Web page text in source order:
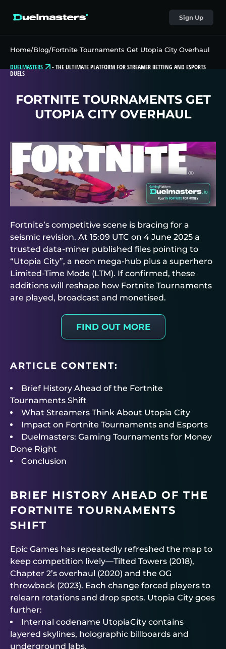
Sign Up
Home/Blog/Fortnite Tournaments Get Utopia City Overhaul
DUELMASTERS -THE ULTIMATE PLATFORM FOR STREAMER BETTING AND ESPORTS
DUELS
FORTNITE TOURNAMENTS GET
UTOPIA CITY OVERHAUL
Fortnite’s competitive scene is bracing for a
seismic revision. At 15:09 UTC on 4 June 2025 a
trusted data-miner published files pointing to
“Utopia City”, a neon mega-hub plus a superhero
Limited-Time Mode (LTM). If confirmed, these
additions will reshape how Fortnite Tournaments
are played, broadcast and monetised.
FIND OUT MORE
ARTICLE CONTENT:
Brief History Ahead of the Fortnite
Tournaments Shift
What Streamers Think About Utopia City
Impact on Fortnite Tournaments and Esports
Duelmasters: Gaming Tournaments for Money
Done Right
Conclusion
BRIEF HISTORY AHEAD OF THE
FORTNITE TOURNAMENTS
SHIFT
Epic Games has repeatedly refreshed the map to
keep competition lively—Tilted Towers (2018),
Chapter 2’s overhaul (2020) and the OG
throwback (2023). Each change forced players to
relearn rotations and drop spots. Utopia City goes
further:
Internal codename UtopiaCity contains
layered skylines, holographic billboards and
underground labs.